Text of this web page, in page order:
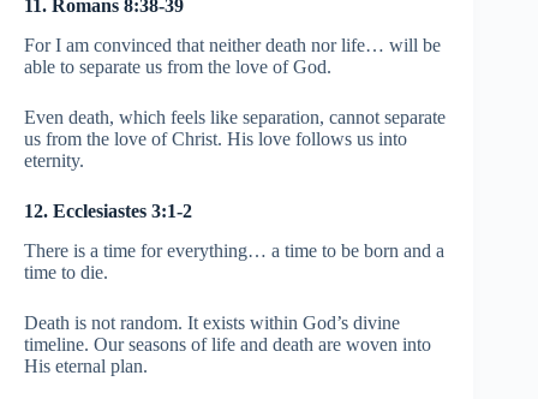
11. Romans 8:38-39
For I am convinced that neither death nor life… will be
able to separate us from the love of God.
Even death, which feels like separation, cannot separate
us from the love of Christ. His love follows us into
eternity.
12. Ecclesiastes 3:1-2
There is a time for everything… a time to be born and a
time to die.
Death is not random. It exists within God’s divine
timeline. Our seasons of life and death are woven into
His eternal plan.